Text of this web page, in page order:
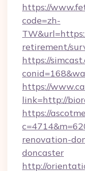
https://
code=zh-
retirement/
https://
https://
link=http://
https://
renovation-
doncaster
http://